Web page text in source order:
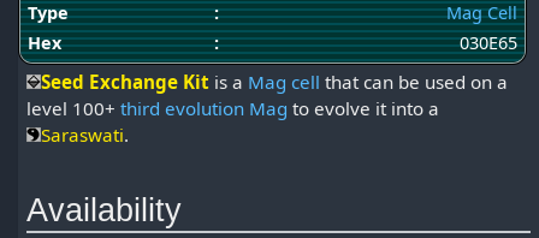
Type
:
Mag Cell
Hex
: 030E65
Seed Exchange Kit is a Mag cell that can be used on a
level 100+third evolution Mag to evolve it into a
Saraswati.
Availability